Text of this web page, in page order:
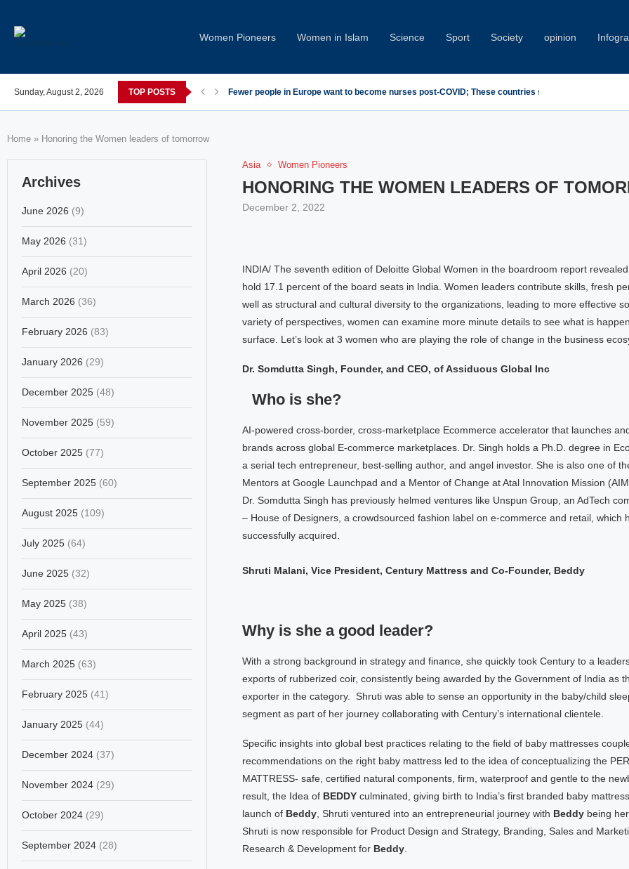
Women Pioneers Women in Islam Science Sport Society opinion
Sunday, August 2, 2026 TOP POSTS
COVID; These countries saw the worst declines Global Leaders Condemn Minab School Attack at IPU Summit
Home » Honoring the Women leaders of tomorrow
Asia Women Pioneers
HONORING THE WOMEN LEADERS OF
December 2, 2022
INDIA/ The seventh edition of Deloitte Global Women in the boardroom report
hold 17.1 percent of the board seats in India. Women leaders contribute skills, fresh
well as structural and cultural diversity to the organizations, leading to more effective
variety of perspectives, women can examine more minute details to see what is
surface. Let’s look at 3 women who are playing the role of change in the business
Dr. Somdutta Singh, Founder, and CEO, of Assiduous Global Inc
Who is she?
AI-powered cross-border, cross-marketplace Ecommerce accelerator that launches
brands across global E-commerce marketplaces. Dr. Singh holds a Ph.D. degree in
a serial tech entrepreneur, best-selling author, and angel investor. She is also one of
Mentors at Google Launchpad and a Mentor of Change at Atal Innovation Mission
Dr. Somdutta Singh has previously helmed ventures like Unspun Group, an AdTech
– House of Designers, a crowdsourced fashion label on e-commerce and retail, which
successfully acquired.
Shruti Malani, Vice President, Century Mattress and Co-Founder, Beddy
Why is she a good leader?
With a strong background in strategy and finance, she quickly took Century to a
exports of rubberized coir, consistently being awarded by the Government of India as
exporter in the category. Shruti was able to sense an opportunity in the baby/child
segment as part of her journey collaborating with Century’s international clientele.
Specific insights into global best practices relating to the field of baby mattresses
recommendations on the right baby mattress led to the idea of conceptualizing the
MATTRESS- safe, certified natural components, firm, waterproof and gentle to the
result, the Idea of BEDDYculminated, giving birth to India’s first branded baby
launch of Beddy, Shruti ventured into an entrepreneurial journey with Beddy being
Shruti is now responsible for Product Design and Strategy, Branding, Sales and
Research & Development for Beddy.
Archives
June 2026 (9)
May 2026 (31)
April 2026 (20)
March 2026 (36)
February 2026 (83)
January 2026 (29)
December 2025 (48)
November 2025 (59)
October 2025 (77)
September 2025 (60)
August 2025 (109)
July 2025 (64)
June 2025 (32)
May 2025 (38)
April 2025 (43)
March 2025 (63)
February 2025 (41)
January 2025 (44)
December 2024 (37)
November 2024 (29)
October 2024 (29)
September 2024 (28)